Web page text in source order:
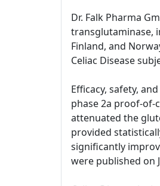
Dr. Falk Pharma
transglutaminase,
Finland, and
Celiac Disease
Efficacy, safety,
phase 2a proof-of-
attenuated the
provided
significantly
were published on